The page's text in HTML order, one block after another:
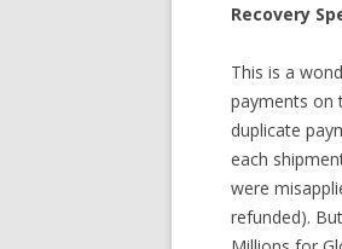
Recovery
This is a
payments on
duplicate
each
were
refunded).